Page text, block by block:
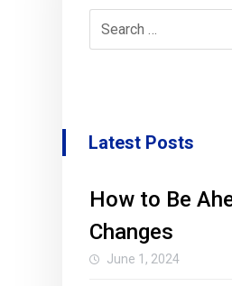
Latest Posts
How to Be
Changes
June 1, 2024